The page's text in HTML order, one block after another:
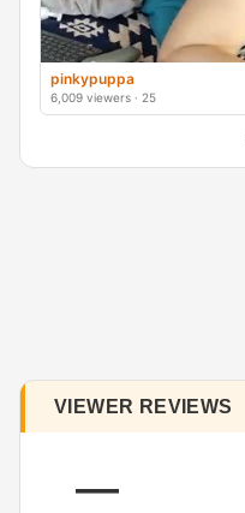
pinkypuppa
6,009 viewers · 25
VIEWER REVIEWS
—